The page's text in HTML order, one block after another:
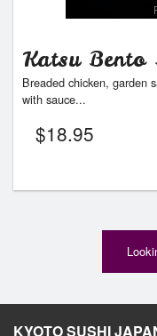
Katsu Bento
Breaded chicken, garden
with sauce...
$18.95
KYOTO SUSHI